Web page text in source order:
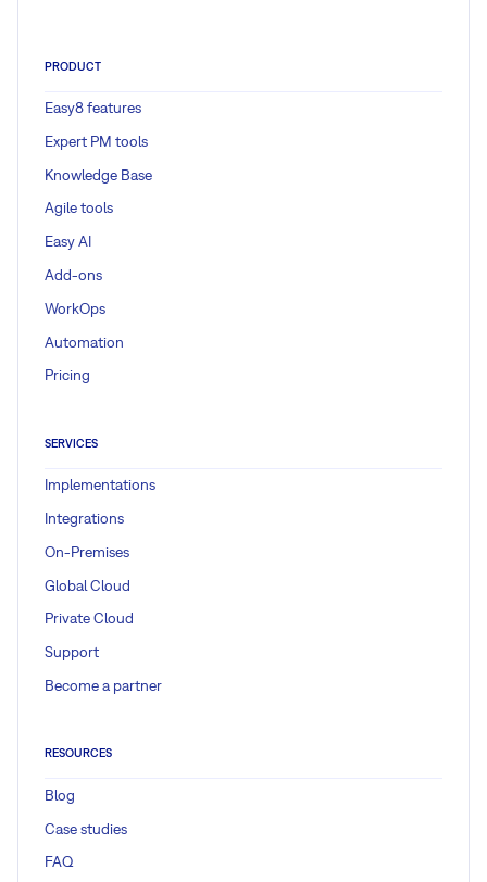
PRODUCT
Easy8 features
Expert PM tools
Knowledge Base
Agile tools
Easy AI
Add-ons
WorkOps
Automation
Pricing
SERVICES
Implementations
Integrations
On-Premises
Global Cloud
Private Cloud
Support
Become a partner
RESOURCES
Blog
Case studies
FAQ